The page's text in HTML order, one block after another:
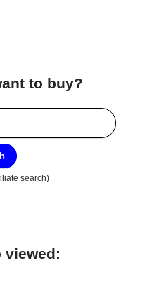
to buy?
search)
viewed: